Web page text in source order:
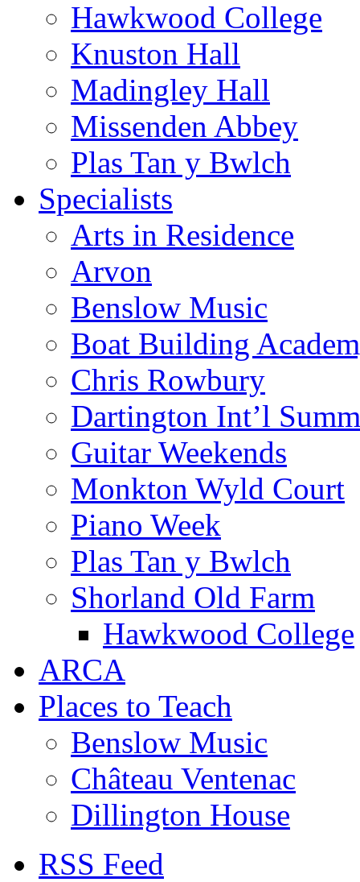
Hawkwood College
Knuston Hall
Madingley Hall
Missenden Abbey
Plas Tan y Bwlch
Specialists
Arts in Residence
Arvon
Benslow Music
Boat Building
Chris Rowbury
Dartington Int’l
Guitar Weekends
Monkton Wyld Court
Piano Week
Plas Tan y Bwlch
Shorland Old Farm
Hawkwood College
ARCA
Places to Teach
Benslow Music
Château Ventenac
Dillington House
RSS Feed